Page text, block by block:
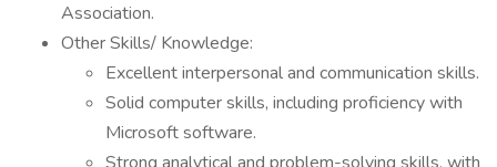
Association.
Other Skills/ Knowledge:
Excellent interpersonal and communication skills.
Solid computer skills, including proficiency with
Microsoft software.